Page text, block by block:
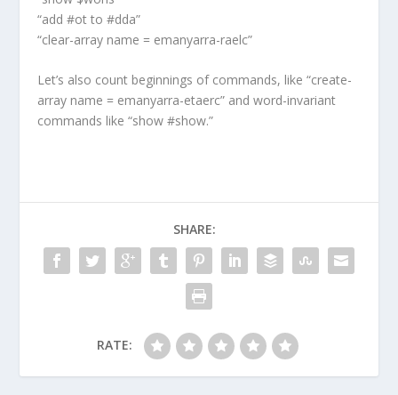
“add #ot to #dda”
“clear-array name = emanyarra-raelc”
Let’s also count beginnings of commands, like “create-
array name = emanyarra-etaerc” and word-invariant
commands like “show #show.”
SHARE:
RATE: